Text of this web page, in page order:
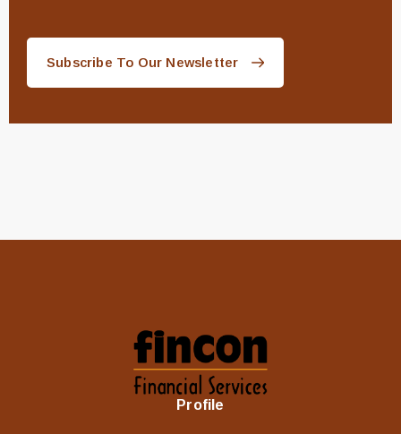
Subscribe To Our Newsletter
Profile